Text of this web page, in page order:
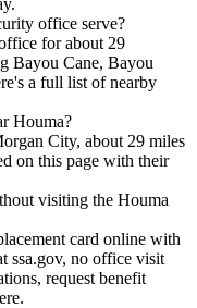
office serve?
for about 29
Bayou Cane, Bayou
a full list of nearby
Houma?
City, about 29 miles
on this page with their
visiting the Houma
card online with
ssa.gov, no office visit
request benefit